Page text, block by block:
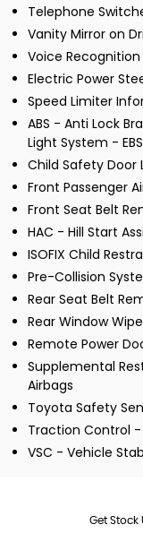
Telephone
Vanity Mirror on
Voice
Electric Power
Speed Limiter
ABS - Anti Lock
Light System - EBS
Child Safety Door
Front Passenger
Front Seat Belt
HAC - Hill Start
ISOFIX Child
Pre-Collision
Rear Seat Belt
Rear Window
Remote Power
Supplemental
Airbags
Toyota Safety
Traction Control -
VSC - Vehicle
Get Stock